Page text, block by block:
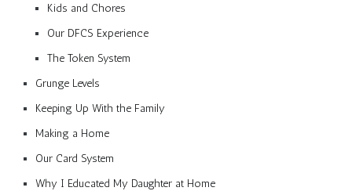
Kids and Chores
Our DFCS Experience
The Token System
Grunge Levels
Keeping Up With the Family
Making a Home
Our Card System
Why I Educated My Daughter at Home